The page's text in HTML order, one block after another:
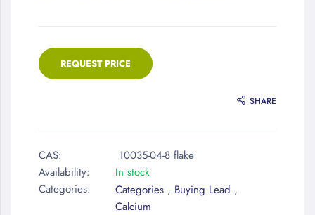
REQUEST PRICE
SHARE
CAS:
10035-04-8 flake
Availability:
In stock
Categories:
Categories , Buying Lead ,
Calcium